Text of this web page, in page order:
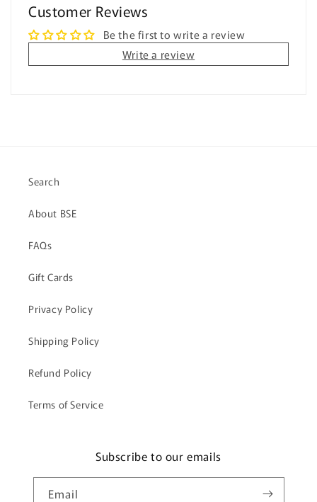
Info
-
for
Info
for
Special
Customer Reviews
Be the first to write a review
Write a review
Search
About BSE
FAQs
Gift Cards
Privacy Policy
Shipping Policy
Refund Policy
Terms of Service
Subscribe to our emails
Email